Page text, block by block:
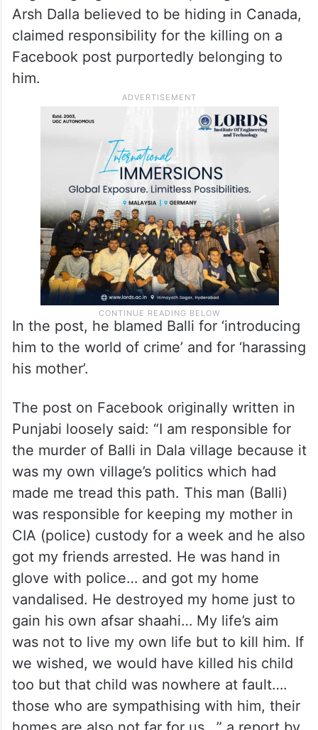
Canada based gangster
claims responsibility
Fugitive gangster Arshdeep Singh Gill aka
Arsh Dalla believed to be hiding in Canada,
claimed responsibility for the killing on a
Facebook post purportedly belonging to
In the post, he blamed Balli for ‘introducing
him to the world of crime’ and for ‘harassing
his mother’.
The post on Facebook originally written in
Punjabi loosely said: “I am responsible for
the murder of Balli in Dala village because it
was my own village’s politics which had
made me tread this path. This man (Balli)
was responsible for keeping my mother in
CIA (police) custody for a week and he also
got my friends arrested. He was hand in
glove with police… and got my home
vandalised. He destroyed my home just to